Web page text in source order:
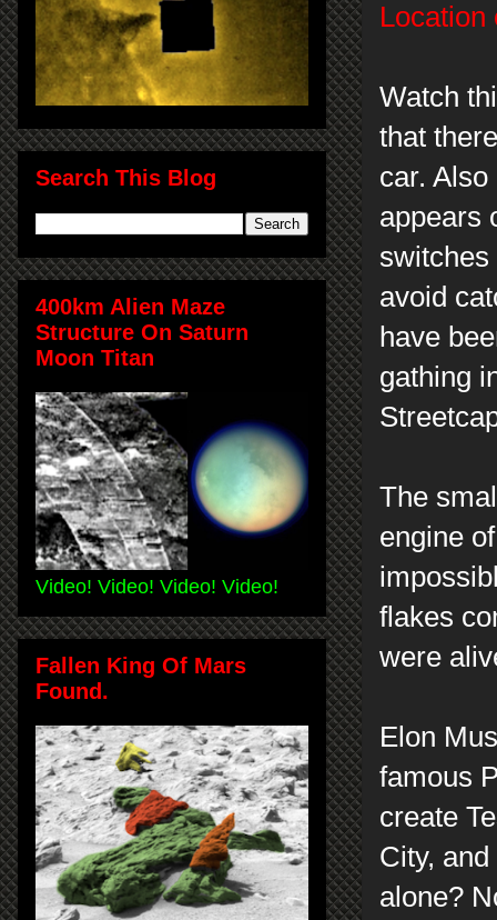
Location
Watch
that
car.
appears
switches
avoid
have
gathing
The
engine
flakes
were
Elon
famous
create
City,
alone?
Search This Blog
400km Alien Maze
Structure On Saturn
Moon Titan
Video! Video! Video! Video!
Fallen King Of Mars
Found.